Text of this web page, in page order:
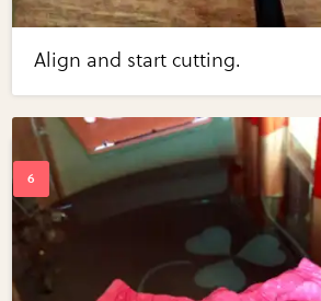
Align and start cutting.